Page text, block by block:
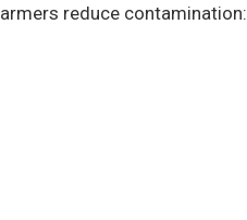
reduce contamination: